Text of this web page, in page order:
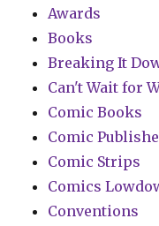
Awards
Books
Breaking It
Can't Wait for
Comic Books
Comic
Comic Strips
Comics
Conventions